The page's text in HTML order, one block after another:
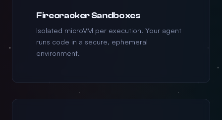
Firecracker Sandboxes
Isolated microVM per execution. Your agent
runs code in a secure, ephemeral
environment.